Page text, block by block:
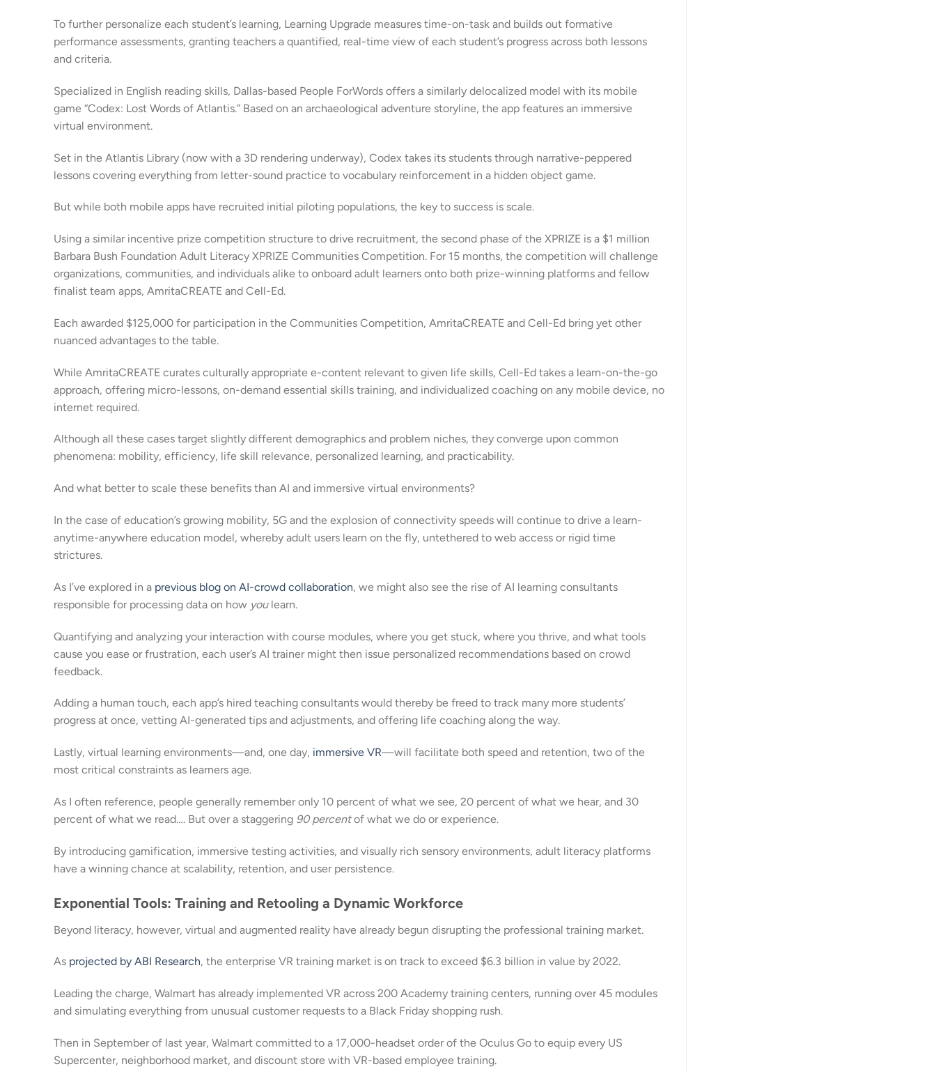
To further personalize each student’s learning, Learning Upgrade measures time-on-task and builds out formative
performance assessments, granting teachers a quantified, real-time view of each student’s progress across both lessons
and criteria.
Specialized in English reading skills, Dallas-based People ForWords offers a similarly delocalized model with its mobile
game “Codex: Lost Words of Atlantis.” Based on an archaeological adventure storyline, the app features an immersive
virtual environment.
Set in the Atlantis Library (now with a 3D rendering underway), Codex takes its students through narrative-peppered
lessons covering everything from letter-sound practice to vocabulary reinforcement in a hidden object game.
But while both mobile apps have recruited initial piloting populations, the key to success is scale.
Using a similar incentive prize competition structure to drive recruitment, the second phase of the XPRIZE is a $1 million
Barbara Bush Foundation Adult Literacy XPRIZE Communities Competition. For 15 months, the competition will challenge
organizations, communities, and individuals alike to onboard adult learners onto both prize-winning platforms and fellow
finalist team apps, AmritaCREATE and Cell-Ed.
Each awarded $125,000 for participation in the Communities Competition, AmritaCREATE and Cell-Ed bring yet other
nuanced advantages to the table.
While AmritaCREATE curates culturally appropriate e-content relevant to given life skills, Cell-Ed takes a learn-on-the-go
approach, offering micro-lessons, on-demand essential skills training, and individualized coaching on any mobile device, no
internet required.
Although all these cases target slightly different demographics and problem niches, they converge upon common
phenomena: mobility, efficiency, life skill relevance, personalized learning, and practicability.
And what better to scale these benefits than AI and immersive virtual environments?
In the case of education’s growing mobility, 5G and the explosion of connectivity speeds will continue to drive a learn-
anytime-anywhere education model, whereby adult users learn on the fly, untethered to web access or rigid time
strictures.
As I’ve explored in a previous blog on AI-crowd collaboration, we might also see the rise of AI learning consultants
responsible for processing data on how youlearn.
Quantifying and analyzing your interaction with course modules, where you get stuck, where you thrive, and what tools
cause you ease or frustration, each user’s AI trainer might then issue personalized recommendations based on crowd
feedback.
Adding a human touch, each app’s hired teaching consultants would thereby be freed to track many more students’
progress at once, vetting AI-generated tips and adjustments, and offering life coaching along the way.
Lastly, virtual learning environments—and, one day, immersive VR—will facilitate both speed and retention, two of the
most critical constraints as learners age.
As I often reference, people generally remember only 10 percent of what we see, 20 percent of what we hear, and 30
percent of what we read…. But over a staggering 90 percentof what we do or experience.
By introducing gamification, immersive testing activities, and visually rich sensory environments, adult literacy platforms
have a winning chance at scalability, retention, and user persistence.
Exponential Tools: Training and Retooling a Dynamic Workforce
Beyond literacy, however, virtual and augmented reality have already begun disrupting the professional training market.
As projected by ABI Research, the enterprise VR training market is on track to exceed $6.3 billion in value by 2022.
Leading the charge, Walmart has already implemented VR across 200 Academy training centers, running over 45 modules
and simulating everything from unusual customer requests to a Black Friday shopping rush.
Then in September of last year, Walmart committed to a 17,000-headset order of the Oculus Go to equip every US
Supercenter, neighborhood market, and discount store with VR-based employee training.